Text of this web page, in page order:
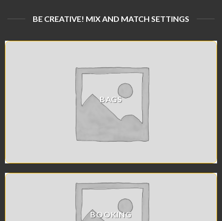
BE CREATIVE! MIX AND MATCH SETTINGS
BAGS
BOOKING